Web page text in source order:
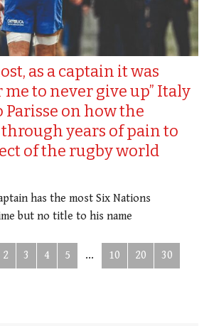
as a captain it was
to never give up” Italy
Parisse on how the
years of pain to
of the rugby world
has the most Six Nations
but no title to his name
2 3 4 5 ... 10 20 30